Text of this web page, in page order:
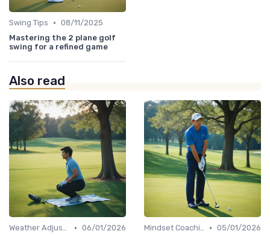
Swing Tips • 08/11/2025
Mastering the 2 plane golf
swing for a refined game
Also read
Weather Adjustments • 06/01/2026
Mindset Coaching • 05/01/2026